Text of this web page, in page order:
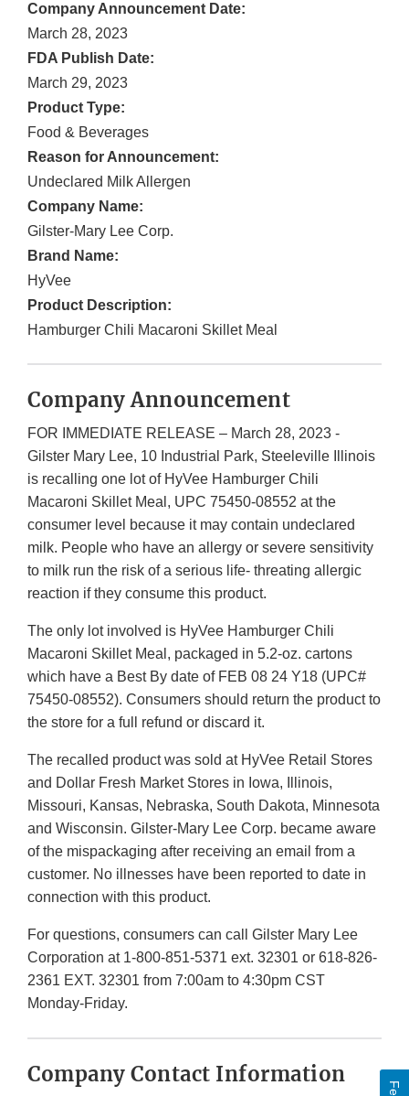
Company Announcement Date:
March 28, 2023
FDA Publish Date:
March 29, 2023
Product Type:
Food & Beverages
Reason for Announcement:
Undeclared Milk Allergen
Company Name:
Gilster-Mary Lee Corp.
Brand Name:
HyVee
Product Description:
Hamburger Chili Macaroni Skillet Meal
Company Announcement
FOR IMMEDIATE RELEASE – March 28, 2023 -
Gilster Mary Lee, 10 Industrial Park, Steeleville Illinois
is recalling one lot of HyVee Hamburger Chili
Macaroni Skillet Meal, UPC 75450-08552 at the
consumer level because it may contain undeclared
milk. People who have an allergy or severe sensitivity
to milk run the risk of a serious life- threating allergic
reaction if they consume this product.
The only lot involved is HyVee Hamburger Chili
Macaroni Skillet Meal, packaged in 5.2-oz. cartons
which have a Best By date of FEB 08 24 Y18 (UPC#
75450-08552). Consumers should return the product to
the store for a full refund or discard it.
The recalled product was sold at HyVee Retail Stores
and Dollar Fresh Market Stores in Iowa, Illinois,
Missouri, Kansas, Nebraska, South Dakota, Minnesota
and Wisconsin. Gilster-Mary Lee Corp. became aware
of the mispackaging after receiving an email from a
customer. No illnesses have been reported to date in
connection with this product.
For questions, consumers can call Gilster Mary Lee
Corporation at 1-800-851-5371 ext. 32301 or 618-826-
2361 EXT. 32301 from 7:00am to 4:30pm CST
Monday-Friday.
Company Contact Information